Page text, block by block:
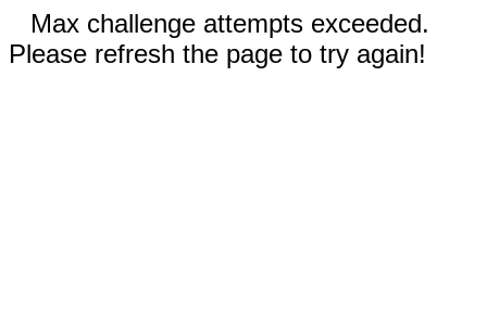
Max challenge attempts exceeded.
Please refresh the page to try again!